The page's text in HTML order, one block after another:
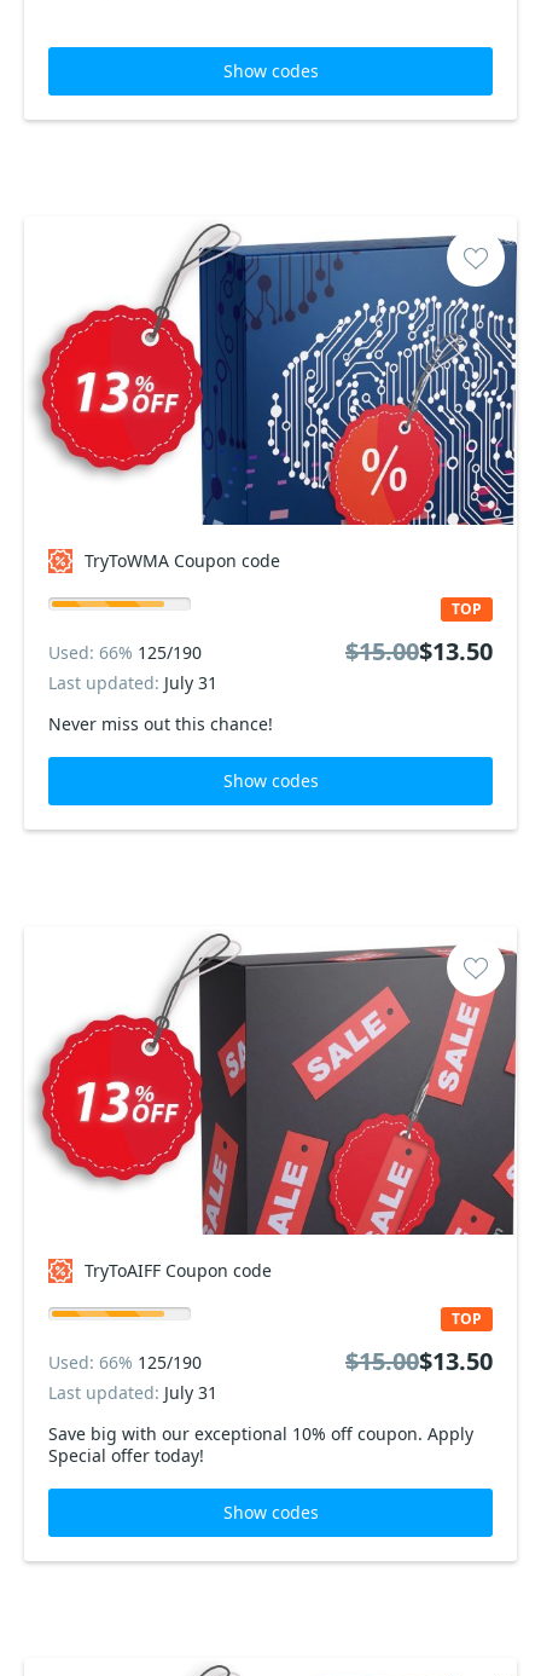
Show codes
TryToWMA Coupon code
Never miss out this chance!
TOP
Used: 66% 125/190
Last updated: July 31
$15.00$13.50
Show codes
TryToAIFF Coupon code
Save big with our exceptional 10% off coupon. Apply
Special offer today!
TOP
Used: 66% 125/190
Last updated: July 31
$15.00$13.50
Show codes